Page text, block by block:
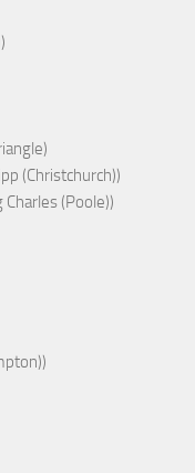
(Christchurch))
Charles (Poole))